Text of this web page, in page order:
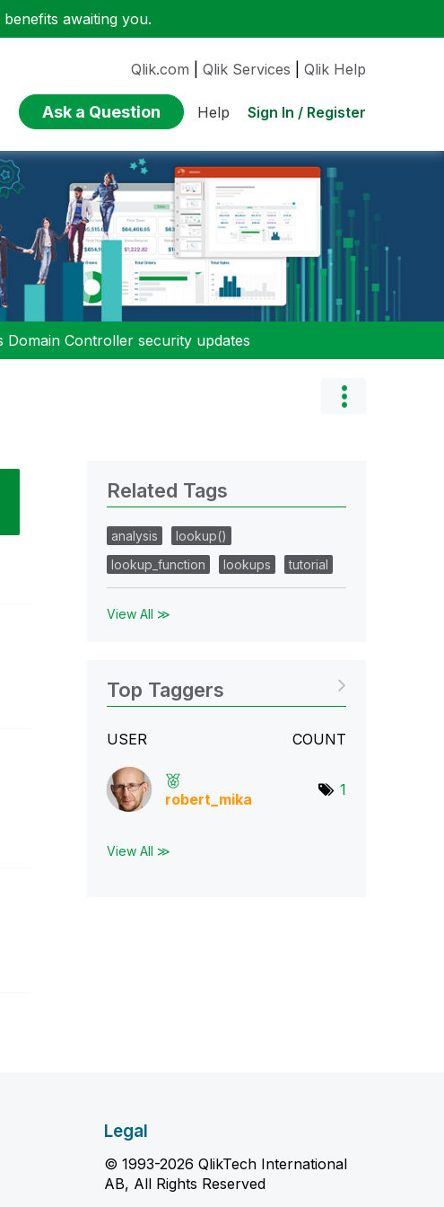
awaiting you.
Qlik.com Qlik Services Qlik Help
Ask a Question Help Sign In / Register
Controller security updates
Related Tags
analysis
lookup()
lookup_function
lookups tutorial
View All ≫
Top Taggers
USER COUNT
robert_mika
1
View All ≫
Legal
© 1993-2026 QlikTech International
AB, All Rights Reserved